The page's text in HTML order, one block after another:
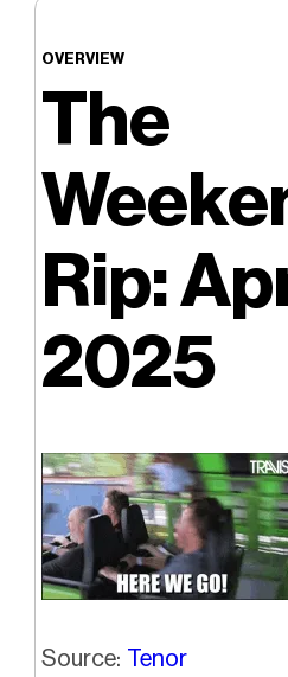
OVERVIEW
The
Rip:
2025
Source: Tenor